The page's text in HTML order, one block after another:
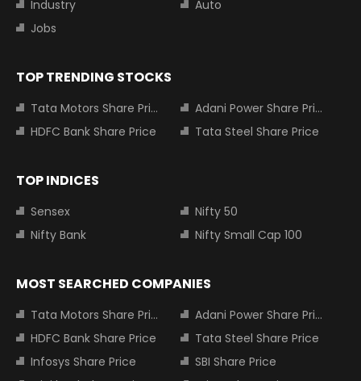
Industry
Auto
Jobs
TOP TRENDING STOCKS
Tata Motors Share Price
Adani Power Share Price
HDFC Bank Share Price
Tata Steel Share Price
TOP INDICES
Sensex
Nifty 50
Nifty Bank
Nifty Small Cap 100
MOST SEARCHED COMPANIES
Tata Motors Share Price
Adani Power Share Price
HDFC Bank Share Price
Tata Steel Share Price
Infosys Share Price
SBI Share Price